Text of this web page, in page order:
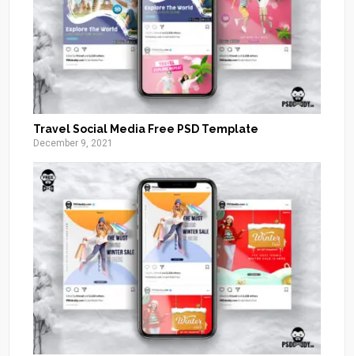
Travel Social Media Free PSD Template
December 9, 2021